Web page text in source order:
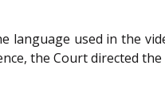
language used in the
the Court directed